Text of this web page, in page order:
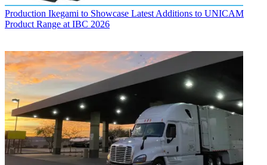
Production Ikegami to Showcase Latest Additions to UNICAM
Product Range at IBC 2026